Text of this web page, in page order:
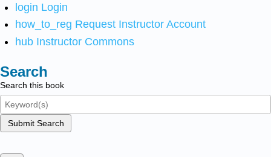
login Login
how_to_reg Request Instructor Account
hub Instructor Commons
Search
Search this book
Submit Search